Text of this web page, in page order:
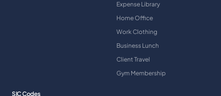
Expense Library
Home Office
Work Clothing
Business Lunch
Client Travel
Gym Membership
SIC Codes